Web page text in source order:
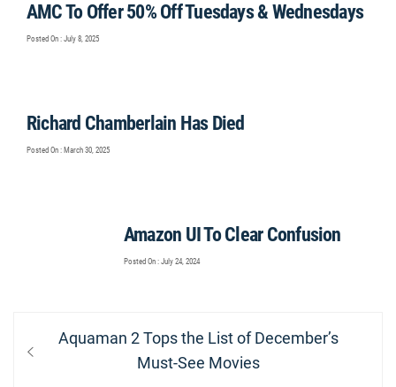
AMC To Offer 50% Off Tuesdays & Wednesdays
Posted On : July 8, 2025
Richard Chamberlain Has Died
Posted On : March 30, 2025
Amazon UI To Clear Confusion
Posted On : July 24, 2024
navigation
Previous
Aquaman 2 Tops the List of December’s
Must-See Movies